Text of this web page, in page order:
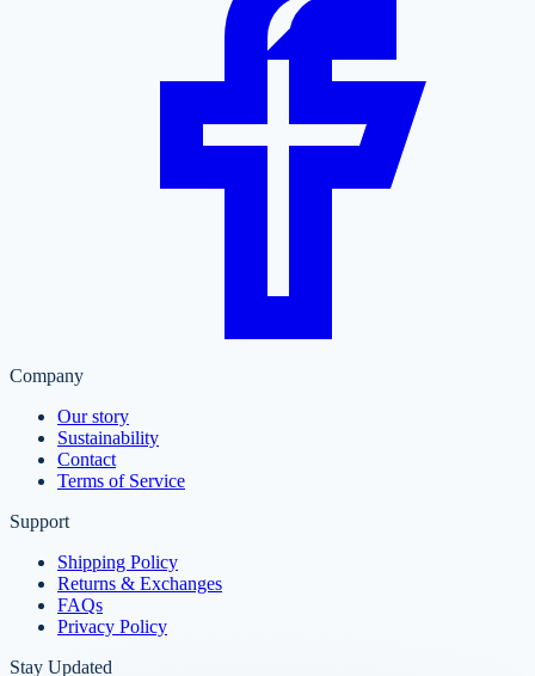
Company
Our story
Sustainability
Contact
Terms of Service
Support
Shipping Policy
Returns & Exchanges
FAQs
Privacy Policy
Stay Updated